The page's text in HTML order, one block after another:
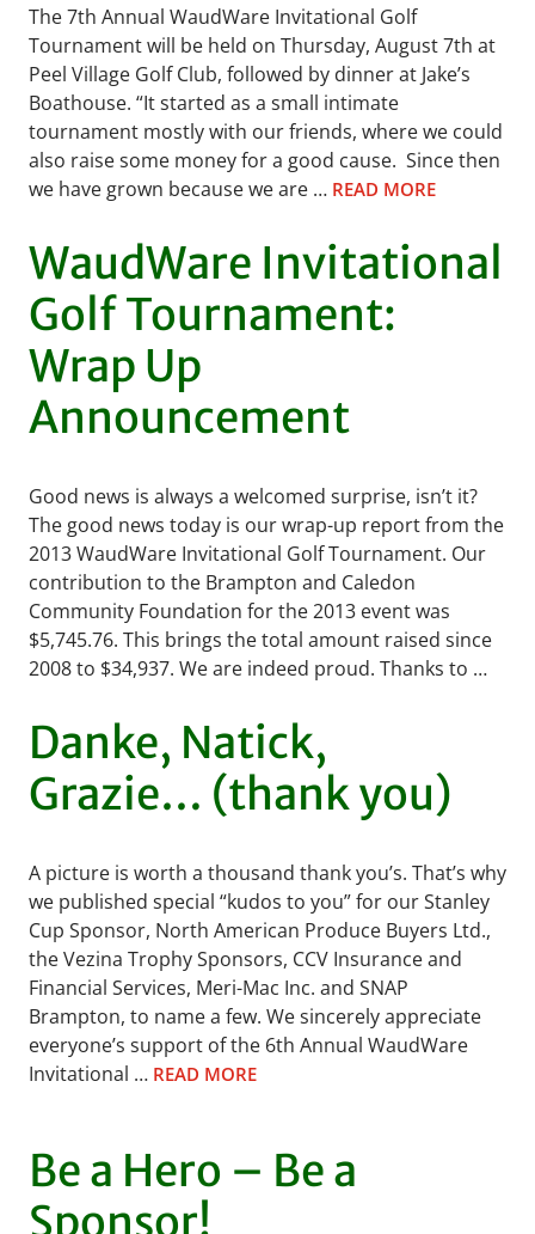
The 7th Annual WaudWare Invitational Golf
Tournament will be held on Thursday, August 7th at
Peel Village Golf Club, followed by dinner at Jake’s
Boathouse. “It started as a small intimate
tournament mostly with our friends, where we could
also raise some money for a good cause. Since then
we have grown because we are … READ MORE
WaudWare Invitational
Golf Tournament:
Wrap Up
Announcement
Good news is always a welcomed surprise, isn’t it?
The good news today is our wrap-up report from the
2013 WaudWare Invitational Golf Tournament. Our
contribution to the Brampton and Caledon
Community Foundation for the 2013 event was
$5,745.76. This brings the total amount raised since
2008 to $34,937. We are indeed proud. Thanks to …
Danke, Natick,
Grazie… (thank you)
A picture is worth a thousand thank you’s. That’s why
we published special “kudos to you” for our Stanley
Cup Sponsor, North American Produce Buyers Ltd.,
the Vezina Trophy Sponsors, CCV Insurance and
Financial Services, Meri-Mac Inc. and SNAP
Brampton, to name a few. We sincerely appreciate
everyone’s support of the 6th Annual WaudWare
Invitational … READ MORE
Be a Hero – Be a
Sponsor!